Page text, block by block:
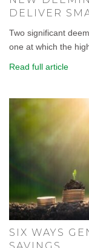
DELIVER
Two significant
one at which the
Read full article
SIX WAYS
SAVINGS